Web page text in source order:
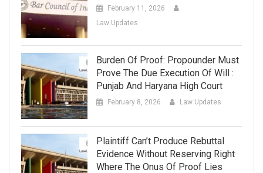
February 11, 2026
Law Updates
Burden Of Proof: Propounder Must
Prove The Due Execution Of Will :
Punjab And Haryana High Court
February 8, 2026 Law Updates
Plaintiff Can’t Produce Rebuttal
Evidence Without Reserving Right
Where The Onus Of Proof Lies